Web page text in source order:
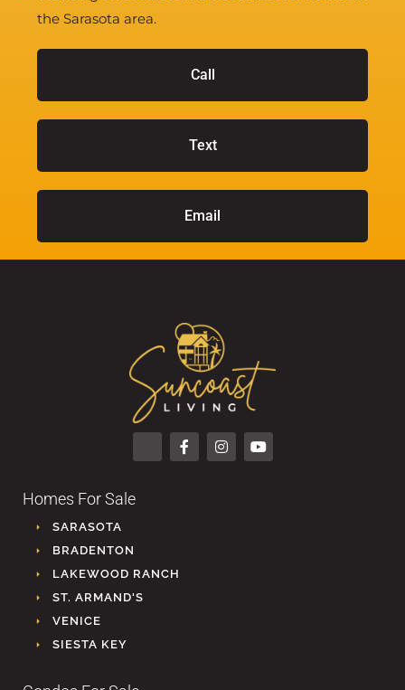
the Sarasota area.
Call
Text
Email
Homes For Sale
SARASOTA
BRADENTON
LAKEWOOD RANCH
ST. ARMAND'S
VENICE
SIESTA KEY